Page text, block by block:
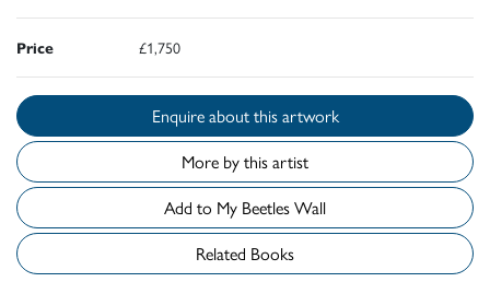
Price £1,750
Enquire about this artwork
More by this artist
Add to My Beetles Wall
Related Books